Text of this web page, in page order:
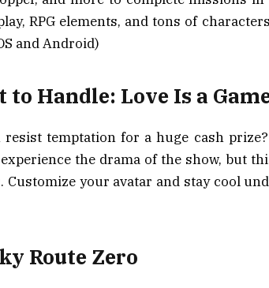
RPG elements, and tons of
and Android)
to Handle: Love Is a
temptation for a huge cash
the drama of the show, but
Customize your avatar and stay cool
Route Zero